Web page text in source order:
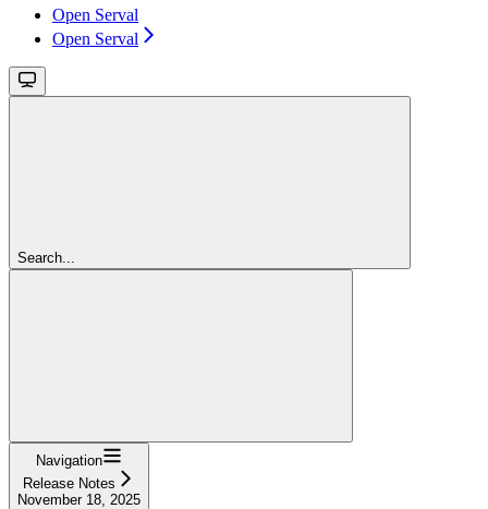
Open Serval
Open Serval
Search...
Navigation
Release Notes
November 18, 2025